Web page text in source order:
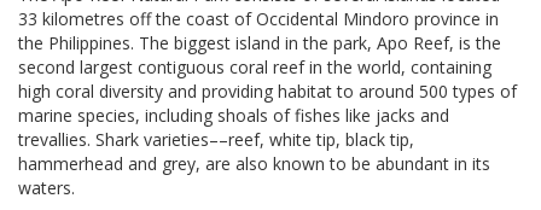
33 kilometres off the coast of Occidental Mindoro province in
the Philippines. The biggest island in the park, Apo Reef, is the
second largest contiguous coral reef in the world, containing
high coral diversity and providing habitat to around 500 types of
marine species, including shoals of fishes like jacks and
trevallies. Shark varieties––reef, white tip, black tip,
hammerhead and grey, are also known to be abundant in its
waters.